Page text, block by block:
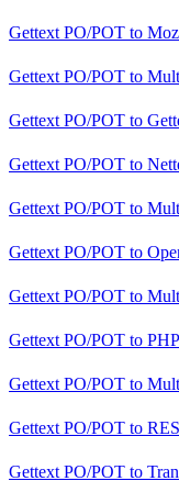
Gettext PO/POT to
Gettext PO/POT to
Gettext PO/POT to
Gettext PO/POT to
Gettext PO/POT to
Gettext PO/POT to
Gettext PO/POT to
Gettext PO/POT to
Gettext PO/POT to
Gettext PO/POT to
Gettext PO/POT to